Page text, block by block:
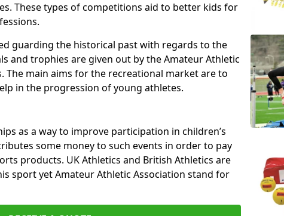
These types of competitions aid to better kids for
guarding the historical past with regards to the
and trophies are given out by the Amateur Athletic
The main aims for the recreational market are to
in the progression of young athletes.
as a way to improve participation in children’s
some money to such events in order to pay
products. UK Athletics and British Athletics are
sport yet Amateur Athletic Association stand for